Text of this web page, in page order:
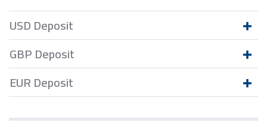
USD Deposit
GBP Deposit
EUR Deposit